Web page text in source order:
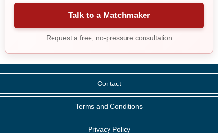
Talk to a Matchmaker
Request a free, no-pressure consultation
Contact
Terms and Conditions
Privacy Policy